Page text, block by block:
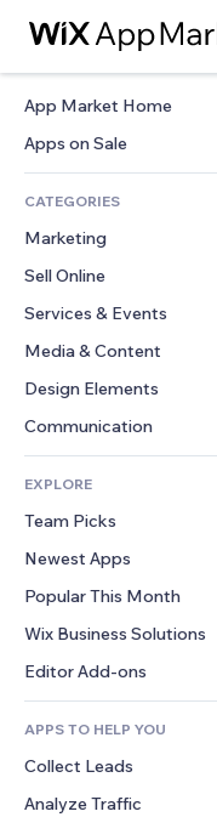
App Market Home
Apps on Sale
CATEGORIES
Marketing
Ads
Mobile
Analytics
Site Listings
Email
Sell Online
Apps for Stores
Shipping & Delivery
Sell Buttons
Accounting
Coupons & Loyalty
Warehousing Solutions
Services & Events
Hotels
Events
Restaurants
Real Estate
Bookings
Media & Content
Gallery
Music
Podcasts
Photography
Video
PDF
File Sharing
News
Design Elements
Maps & Navigation
Privacy & Security
Clock
Page Templates
Image Effects
Buttons & Menus
Banners & Badges
Calculators
Search
Weather
Charts & Tables
Forms
Polls
Chat
Comments
Phone
Community
Reviews & Testimonials
CRM
EXPLORE
Team Picks
Newest Apps
Popular This Month
Wix Business Solutions
Editor Add-ons
APPS TO HELP YOU
Collect Leads
Analyze Traffic